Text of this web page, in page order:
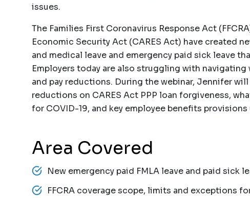
issues.
The Families First Coronavirus Response Act
Economic Security Act (CARES Act) have created
and medical leave and emergency paid sick leave
Employers today are also struggling with
and pay reductions. During the webinar, Jennifer
reductions on CARES Act PPP loan forgiveness,
for COVID-19, and key employee benefits provisions
Area Covered
New emergency paid FMLA leave and paid sick
FFCRA coverage scope, limits and exceptions